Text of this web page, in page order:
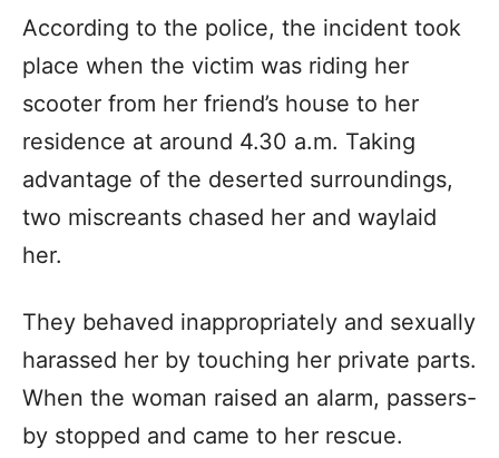
According to the police, the incident took
place when the victim was riding her
scooter from her friend’s house to her
residence at around 4.30 a.m. Taking
advantage of the deserted surroundings,
two miscreants chased her and waylaid
her.
They behaved inappropriately and sexually
harassed her by touching her private parts.
When the woman raised an alarm, passers-
by stopped and came to her rescue.